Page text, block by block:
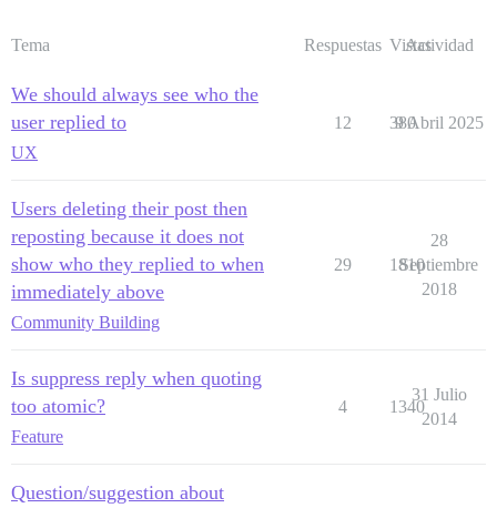
Tema Respuestas Vistas
Actividad
We should always see who the
user replied to
UX
12 380
9 Abril 2025
Users deleting their post then
reposting because it does not
show who they replied to when
immediately above
Community Building
29 1810
28
Septiembre
2018
Is suppress reply when quoting
too atomic?
Feature
4 1340
31 Julio
2014
Question/suggestion about